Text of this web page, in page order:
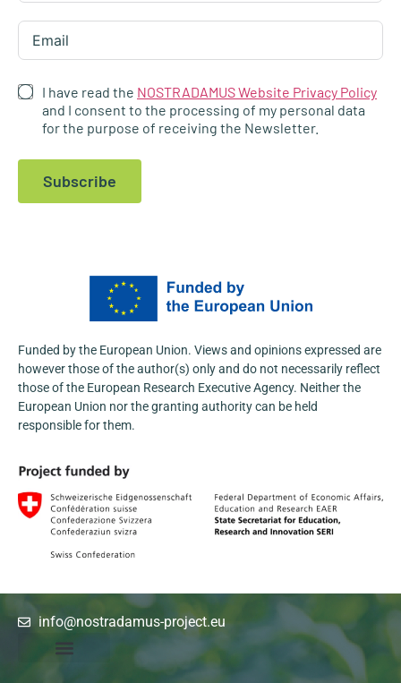
4
1 X
NOSTRADAMUS
NOSTRADAMUS Project, engaging with a
wide range of stakeholders from the agri-
food and research sectors.
Learn more:https://nostradamus-
project.eu/nostradamus-presented-at-the-...
3
I have read the
NOSTRADAMUS Website Privacy Policy
and I consent to the processing of my personal data
for the purpose of receiving the Newsletter.
Subscribe
Funded by the European Union. Views and opinions expressed are
however those of the author(s) only and do not necessarily reflect
those of the European Research Executive Agency. Neither the
European Union nor the granting authority can be held
responsible for them.
info@nostradamus-project.eu